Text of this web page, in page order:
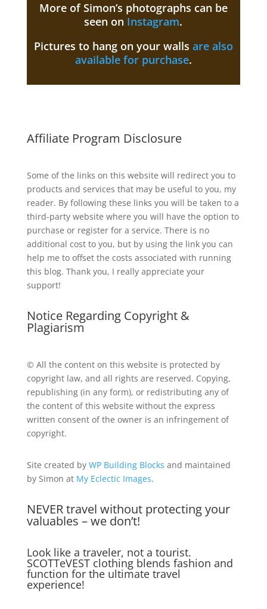
More of Simon’s photographs can be
seen on Instagram.
Pictures to hang on your walls are also
available for purchase.
Affiliate Program Disclosure
Some of the links on this website will redirect you to
products and services that may be useful to you, my
reader. By following these links you will be taken to a
third-party website where you will have the option to
purchase or register for a service. There is no
additional cost to you, but by using the link you can
help me to offset the costs associated with running
this blog. Thank you, I really appreciate your
support!
Notice Regarding Copyright &
Plagiarism
© All the content on this website is protected by
copyright law, and all rights are reserved. Copying,
republishing (in any form), or redistributing any of
the content of this website without the express
written consent of the owner is an infringement of
copyright.
Site created by WP Building Blocks and maintained
by Simon at My Eclectic Images.
NEVER travel without protecting your
valuables – we don’t!
Look like a traveler, not a tourist.
SCOTTeVEST clothing blends fashion and
function for the ultimate travel
experience!